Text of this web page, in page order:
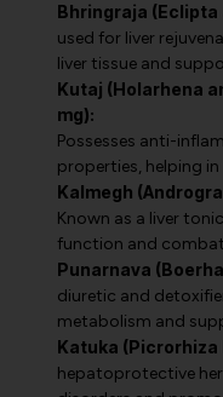
Bhringraja (Eclipta
used for liver
liver tissue and
Kutaj (Holarhena
mg):
Possesses anti-
properties, helping
Kalmegh
Known as a liver
function and
Punarnava
diuretic and
metabolism and
Katuka (Picrorhiza
hepatoprotective